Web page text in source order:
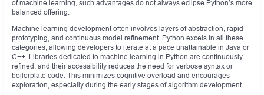
of machine learning, such advantages do not always eclipse Python’s more
balanced offering.
Machine learning development often involves layers of abstraction, rapid
prototyping, and continuous model refinement. Python excels in all these
categories, allowing developers to iterate at a pace unattainable in Java or
C++. Libraries dedicated to machine learning in Python are continuously
refined, and their accessibility reduces the need for verbose syntax or
boilerplate code. This minimizes cognitive overload and encourages
exploration, especially during the early stages of algorithm development.